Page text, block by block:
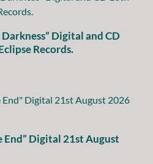
Digital and CD
Records.
End” Digital 21st August